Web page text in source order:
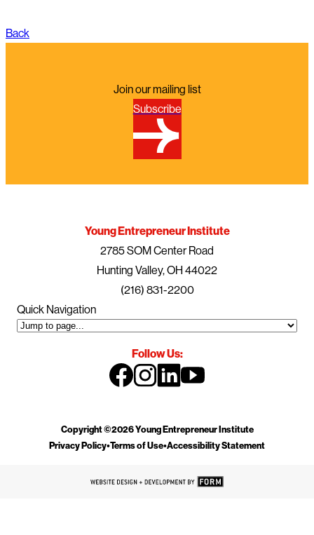
Back
Join our mailing list
Subscribe
Young Entrepreneur Institute
2785 SOM Center Road
Hunting Valley, OH 44022
(216) 831-2200
Quick Navigation
Follow Us:
Copyright ©2026 Young Entrepreneur Institute
Privacy Policy•Terms of Use•Accessibility Statement